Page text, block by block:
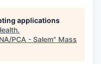
applications
.
PCA - Salem" Mass